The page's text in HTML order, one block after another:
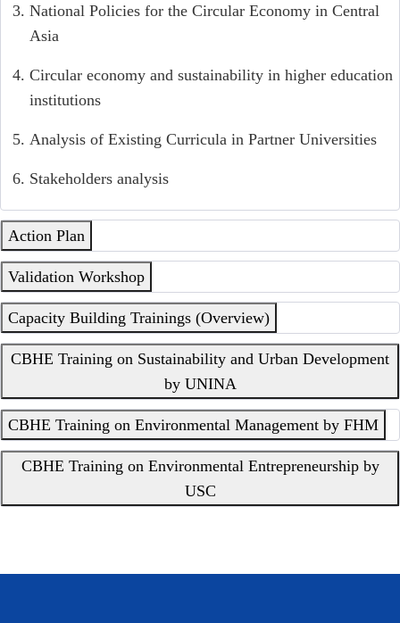
National Policies for the Circular Economy in Central
Asia
Circular economy and sustainability in higher education
institutions
Analysis of Existing Curricula in Partner Universities
Stakeholders analysis
Action Plan
Validation Workshop
Capacity Building Trainings (Overview)
CBHE Training on Sustainability and Urban Development
by UNINA
CBHE Training on Environmental Management by FHM
CBHE Training on Environmental Entrepreneurship by
USC